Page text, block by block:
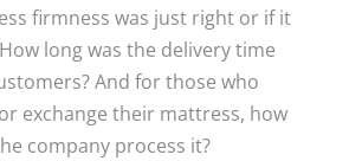
firmness was just right or if it
long was the delivery time
And for those who
exchange their mattress, how
company process it?